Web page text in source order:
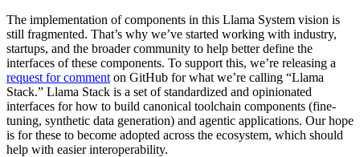
The implementation of components in this Llama System vision is
still fragmented. That’s why we’ve started working with industry,
startups, and the broader community to help better define the
interfaces of these components. To support this, we’re releasing a
request for comment on GitHub for what we’re calling “Llama
Stack.” Llama Stack is a set of standardized and opinionated
interfaces for how to build canonical toolchain components (fine-
tuning, synthetic data generation) and agentic applications. Our hope
is for these to become adopted across the ecosystem, which should
help with easier interoperability.